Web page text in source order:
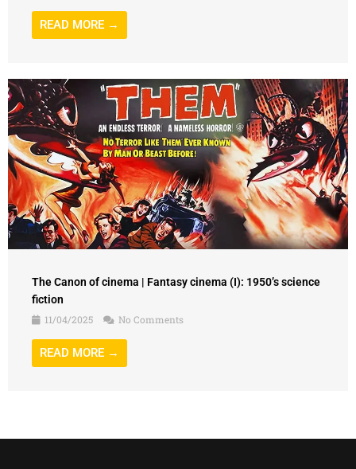
READ MORE →
The Canon of cinema | Fantasy cinema (I): 1950’s science
fiction
11/04/2025
No Comments
READ MORE →